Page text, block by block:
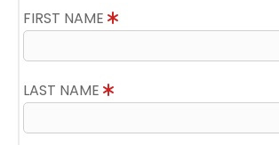
FIRST NAME
LAST NAME